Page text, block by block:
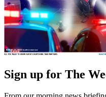
Sign up for The